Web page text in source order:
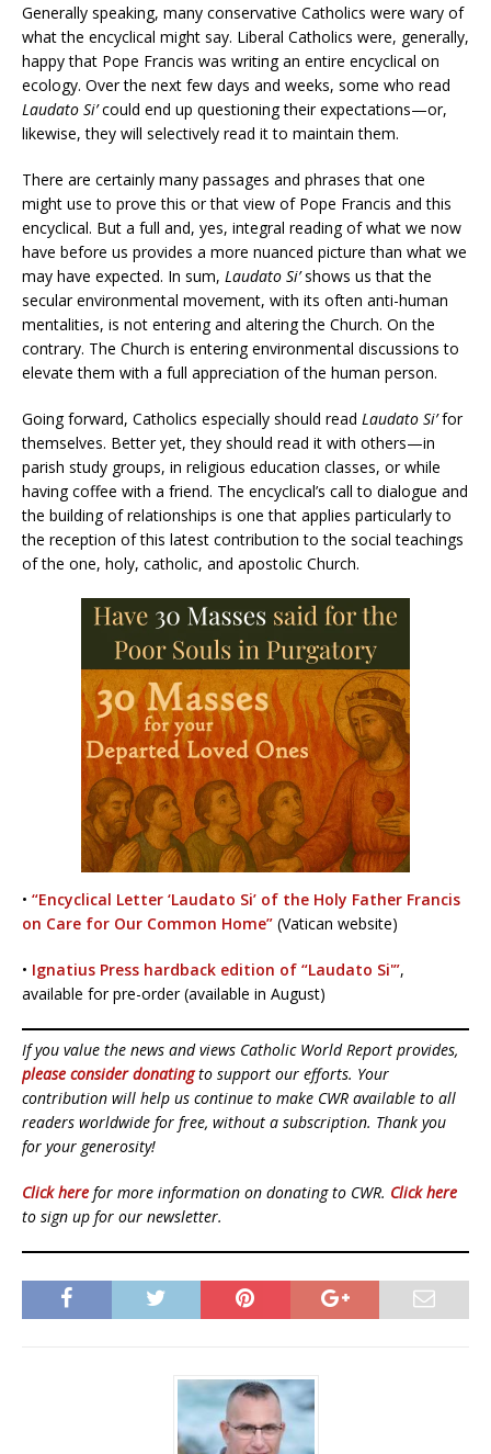
Generally speaking, many conservative Catholics were wary of
what the encyclical might say. Liberal Catholics were, generally,
happy that Pope Francis was writing an entire encyclical on
ecology. Over the next few days and weeks, some who read
Laudato Si’could end up questioning their expectations—or,
likewise, they will selectively read it to maintain them.
There are certainly many passages and phrases that one
might use to prove this or that view of Pope Francis and this
encyclical. But a full and, yes, integral reading of what we now
have before us provides a more nuanced picture than what we
may have expected. In sum, Laudato Si’shows us that the
secular environmental movement, with its often anti-human
mentalities, is not entering and altering the Church. On the
contrary. The Church is entering environmental discussions to
elevate them with a full appreciation of the human person.
Going forward, Catholics especially should read Laudato Si’for
themselves. Better yet, they should read it with others—in
parish study groups, in religious education classes, or while
having coffee with a friend. The encyclical’s call to dialogue and
the building of relationships is one that applies particularly to
the reception of this latest contribution to the social teachings
of the one, holy, catholic, and apostolic Church.
• “Encyclical Letter ‘Laudato Si’ of the Holy Father Francis
on Care for Our Common Home” (Vatican website)
• Ignatius Press hardback edition of “Laudato Si'”,
available for pre-order (available in August)
If you value the news and views Catholic World Report provides,
please consider donatingto support our efforts. Your
contribution will help us continue to make CWR available to all
readers worldwide for free, without a subscription. Thank you
for your generosity!
Click here for more information on donating to CWR. Click here
to sign up for our newsletter.